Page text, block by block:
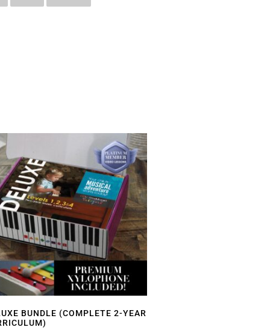
BUNDLE (COMPLETE 2-YEAR